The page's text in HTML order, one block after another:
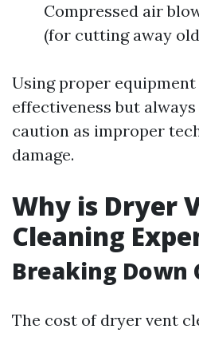
Compressed air
(for cutting away
Using proper
effectiveness but
caution as improper
damage.
Why is Dryer
Cleaning
Breaking Down
The cost of dryer vent